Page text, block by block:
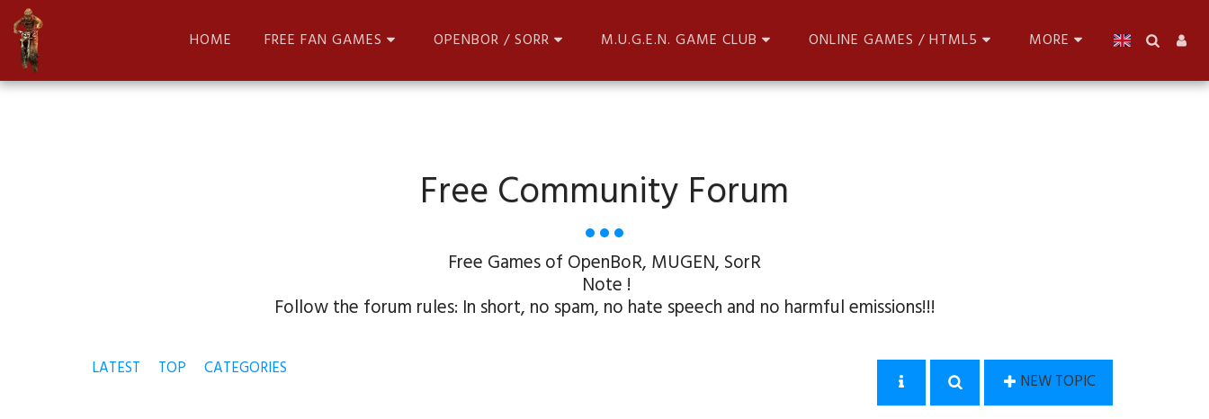
HOME FREE FAN GAMES OPENBOR / SORR M.U.G.E.N. GAME CLUB ONLINE GAMES / HTML5 MORE
Free Community Forum
Free Games of OpenBoR, MUGEN, SorR
Note !
Follow the forum rules: In short, no spam, no hate speech and no harmful emissions!!!
LATEST TOP CATEGORIES
NEW TOPIC